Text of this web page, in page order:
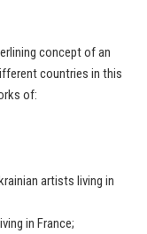
concept of an
countries in this
of:
artists living in
in France;